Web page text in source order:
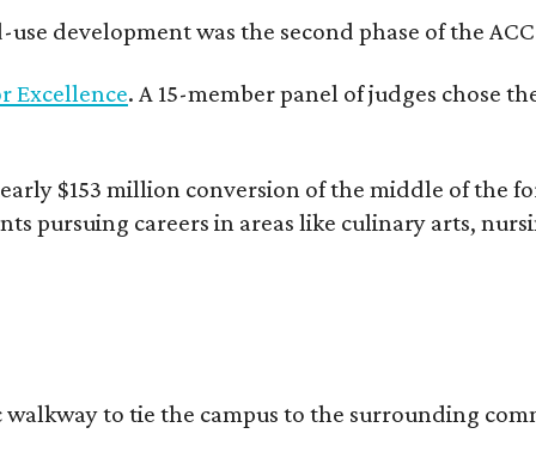
development was the second phase of the
Excellence. A 15-member panel of judges chose
$153 million conversion of the middle of the
pursuing careers in areas like culinary arts,
to tie the campus to the surrounding